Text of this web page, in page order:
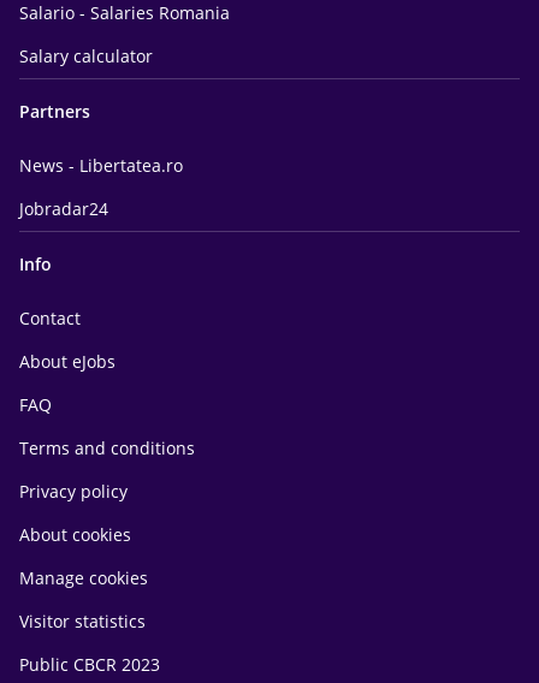
Salario - Salaries Romania
Salary calculator
Partners
News - Libertatea.ro
Jobradar24
Info
Contact
About eJobs
FAQ
Terms and conditions
Privacy policy
About cookies
Manage cookies
Visitor statistics
Public CBCR 2023